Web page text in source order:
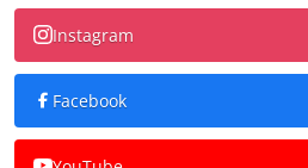
Instagram
Facebook